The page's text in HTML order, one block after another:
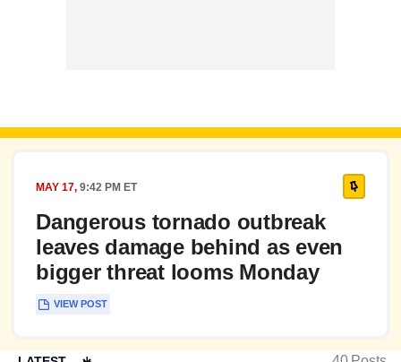
MAY 17, 9:42 PM ET PINNED
Dangerous tornado outbreak
leaves damage behind as even
bigger threat looms Monday
VIEW POST